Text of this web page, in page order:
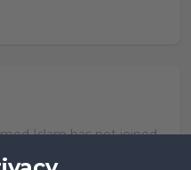
Islam has not joined